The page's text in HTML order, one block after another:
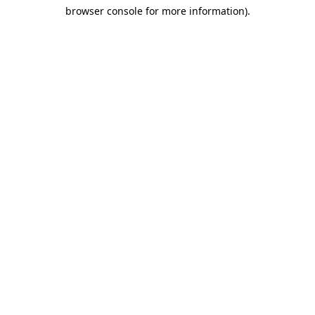
browser console for more information).